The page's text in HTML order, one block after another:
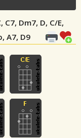
C7, Dm7, D, C/E,
A7, D9